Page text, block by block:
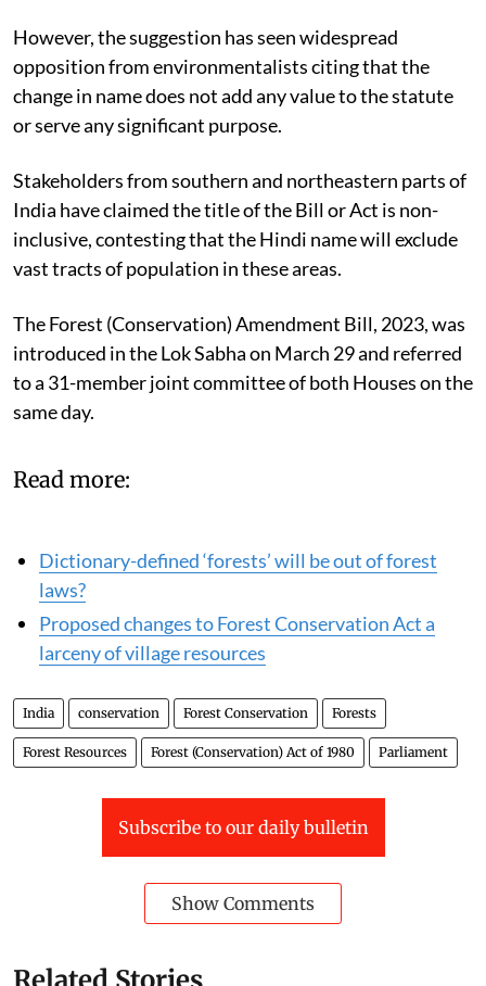
warned.
However, the suggestion has seen widespread
opposition from environmentalists citing that the
change in name does not add any value to the statute
or serve any significant purpose.
Stakeholders from southern and northeastern parts of
India have claimed the title of the Bill or Act is non-
inclusive, contesting that the Hindi name will exclude
vast tracts of population in these areas.
The Forest (Conservation) Amendment Bill, 2023, was
introduced in the Lok Sabha on March 29 and referred
to a 31-member joint committee of both Houses on the
Dictionary-defined ‘forests’ will be out of forest
laws?
Proposed changes to Forest Conservation Act a
larceny of village resources
India conservation Forest Conservation Forests
Forest Resources Forest (Conservation) Act of 1980 Parliament